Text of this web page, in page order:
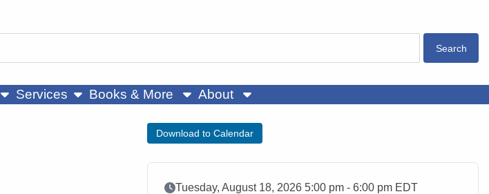
show submenu
Services show submenu
Books & More About
Download to Calendar
Event Date
Tuesday, August 18, 2026 5:00 pm - 6:00 pm EDT